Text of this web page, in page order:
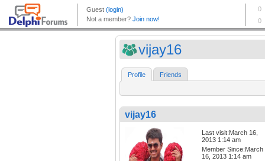
vijay16
Profile Friends
vijay16
Last visit:March 16,
2013 1:14 am
Member Since:March
16, 2013 1:14 am